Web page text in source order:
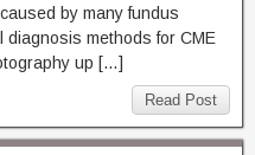
by many fundus
methods for CME
up […]
Read Post